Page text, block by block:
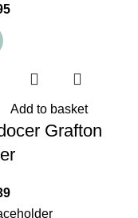
Add to basket
Grafton